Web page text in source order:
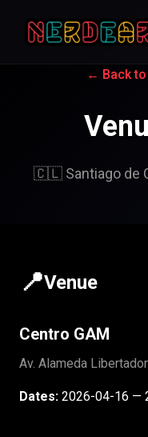
← Back to
🇨🇱 Santiago de
📍Venue
Centro GAM
Av. Alameda
Dates: 2026-04-16 —